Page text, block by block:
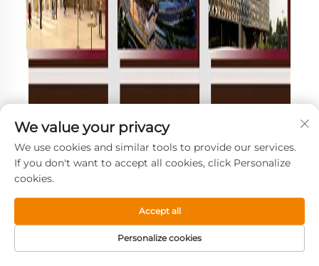
We value your privacy
We use cookies and similar tools to provide our services.
If you don't want to accept all cookies, click Personalize
cookies.
Personalize cookies
Accept all